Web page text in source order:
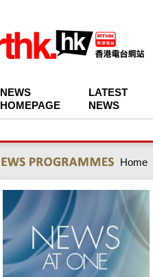
NEWS
HOMEPAGE
LATEST
NEWS
Home